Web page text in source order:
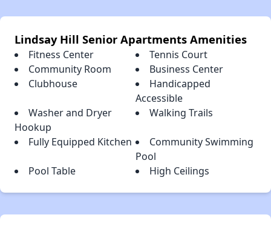
Lindsay Hill Senior Apartments Amenities
Fitness Center
Tennis Court
Community Room
Business Center
Clubhouse
Handicapped
Accessible
Washer and Dryer
Hookup
Walking Trails
Fully Equipped Kitchen
Community Swimming
Pool
Pool Table
High Ceilings